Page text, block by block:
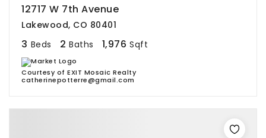
12717 W 7th Avenue
Lakewood, CO 80401
3 Beds 2 Baths 1,976 Sqft
Courtesy of EXIT Mosaic Realty
catherinepotterre@gmail.com